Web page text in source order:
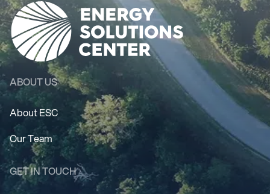
ABOUT US
About ESC
Our Team
GET IN TOUCH